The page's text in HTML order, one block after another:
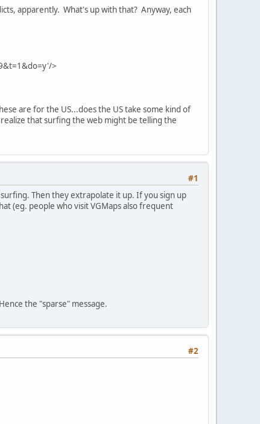
apparently. What's up with that? Anyway, each
>
are for the US...does the US take some kind of
that surfing the web might be telling the
#1
Then they extrapolate it up. If you sign up
(eg. people who visit VGMaps also frequent
the "sparse" message.
#2